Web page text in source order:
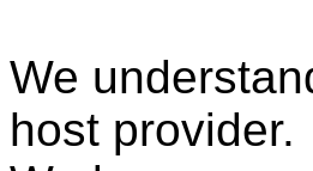
We
host provider.